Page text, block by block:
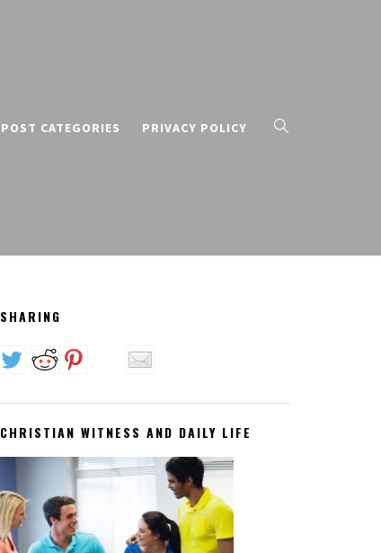
POST CATEGORIES PRIVACY POLICY
SHARING
CHRISTIAN WITNESS AND DAILY LIFE